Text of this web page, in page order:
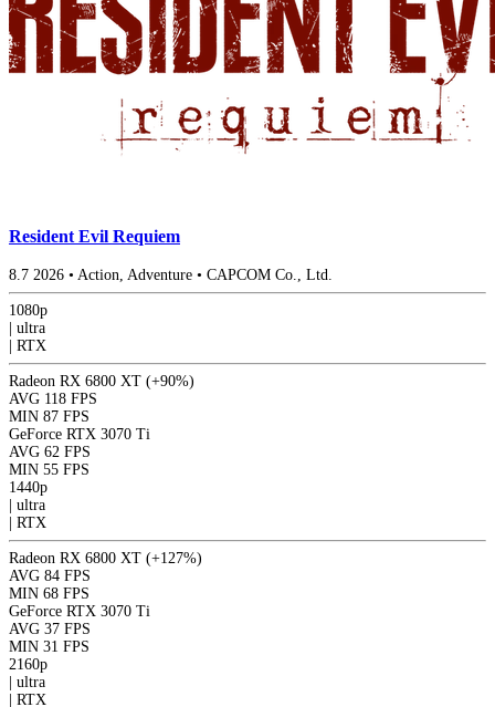
Resident Evil Requiem
8.7 2026 • Action, Adventure • CAPCOM Co., Ltd.
1080p
ultra
RTX
Radeon RX 6800 XT (+90%)
AVG 118 FPS
MIN 87 FPS
GeForce RTX 3070 Ti
AVG 62 FPS
MIN 55 FPS
1440p
ultra
RTX
Radeon RX 6800 XT (+127%)
AVG 84 FPS
MIN 68 FPS
GeForce RTX 3070 Ti
AVG 37 FPS
MIN 31 FPS
2160p
ultra
RTX